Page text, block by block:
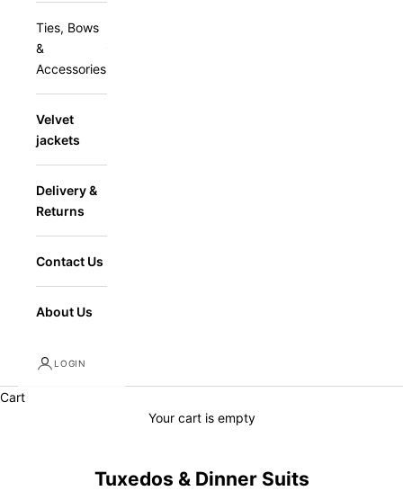
Ties, Bows
&
Accessories
Velvet
jackets
Delivery &
Returns
Contact Us
About Us
LOGIN
Cart
Your cart is empty
Tuxedos & Dinner Suits